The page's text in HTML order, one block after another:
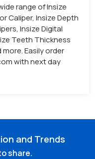
range of Insize
Caliper, Insize Depth
Insize Digital
Teeth Thickness
more. Easily order
with next day
and Trends
share.